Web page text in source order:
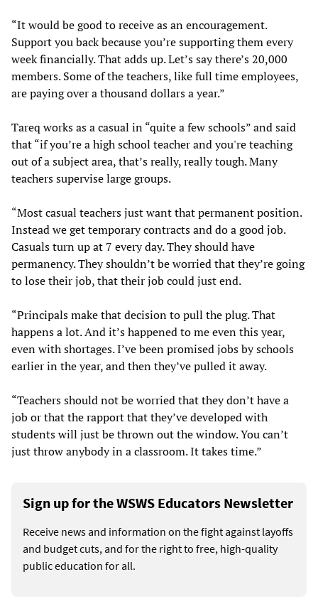
“It would be good to receive as an encouragement.
Support you back because you’re supporting them every
week financially. That adds up. Let’s say there’s 20,000
members. Some of the teachers, like full time employees,
are paying over a thousand dollars a year.”
Tareq works as a casual in “quite a few schools” and said
that “if you’re a high school teacher and you're teaching
out of a subject area, that’s really, really tough. Many
teachers supervise large groups.
“Most casual teachers just want that permanent position.
Instead we get temporary contracts and do a good job.
Casuals turn up at 7 every day. They should have
permanency. They shouldn’t be worried that they’re going
to lose their job, that their job could just end.
“Principals make that decision to pull the plug. That
happens a lot. And it’s happened to me even this year,
even with shortages. I’ve been promised jobs by schools
earlier in the year, and then they’ve pulled it away.
“Teachers should not be worried that they don’t have a
job or that the rapport that they’ve developed with
students will just be thrown out the window. You can’t
just throw anybody in a classroom. It takes time.”
Sign up for the WSWS Educators Newsletter
Receive news and information on the fight against layoffs
and budget cuts, and for the right to free, high-quality
public education for all.